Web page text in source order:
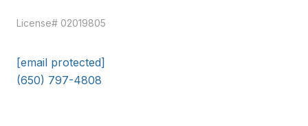
License# 02141828
[email protected]
(650) 609-8316